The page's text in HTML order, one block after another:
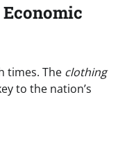
times. The clothing
to the nation’s